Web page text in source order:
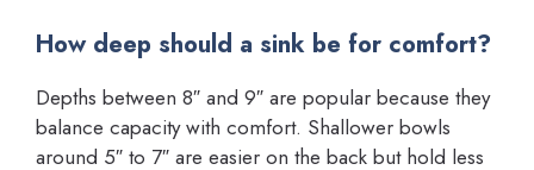
How deep should a sink be for comfort?
Depths between 8″ and 9″ are popular because they
balance capacity with comfort. Shallower bowls
around 5″ to 7″ are easier on the back but hold less